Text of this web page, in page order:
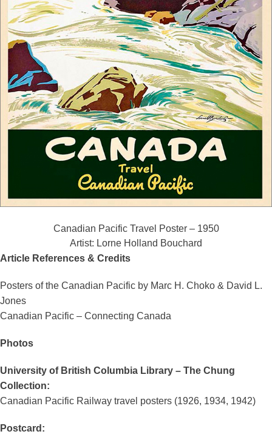
Canadian Pacific Travel Poster – 1950
Artist: Lorne Holland Bouchard
Article References & Credits
Posters of the Canadian Pacific by Marc H. Choko & David L.
Jones
Canadian Pacific – Connecting Canada
Photos
University of British Columbia Library – The Chung
Collection:
Canadian Pacific Railway travel posters (1926, 1934, 1942)
Postcard: